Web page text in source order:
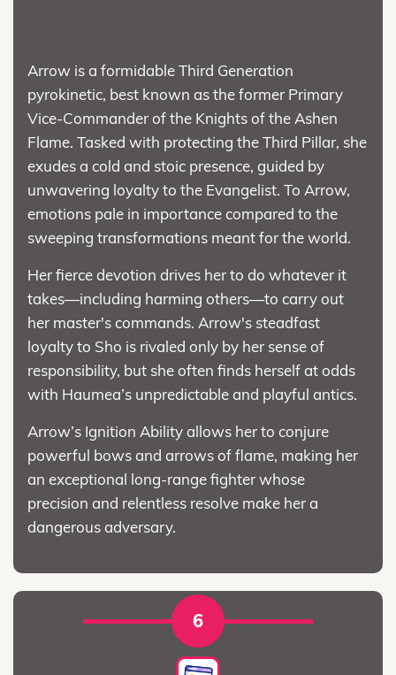
Arrow is a formidable Third Generation
pyrokinetic, best known as the former Primary
Vice-Commander of the Knights of the Ashen
Flame. Tasked with protecting the Third Pillar, she
exudes a cold and stoic presence, guided by
unwavering loyalty to the Evangelist. To Arrow,
emotions pale in importance compared to the
sweeping transformations meant for the world.
Her fierce devotion drives her to do whatever it
takes—including harming others—to carry out
her master's commands. Arrow's steadfast
loyalty to Sho is rivaled only by her sense of
responsibility, but she often finds herself at odds
with Haumea’s unpredictable and playful antics.
Arrow’s Ignition Ability allows her to conjure
powerful bows and arrows of flame, making her
an exceptional long-range fighter whose
precision and relentless resolve make her a
dangerous adversary.
6